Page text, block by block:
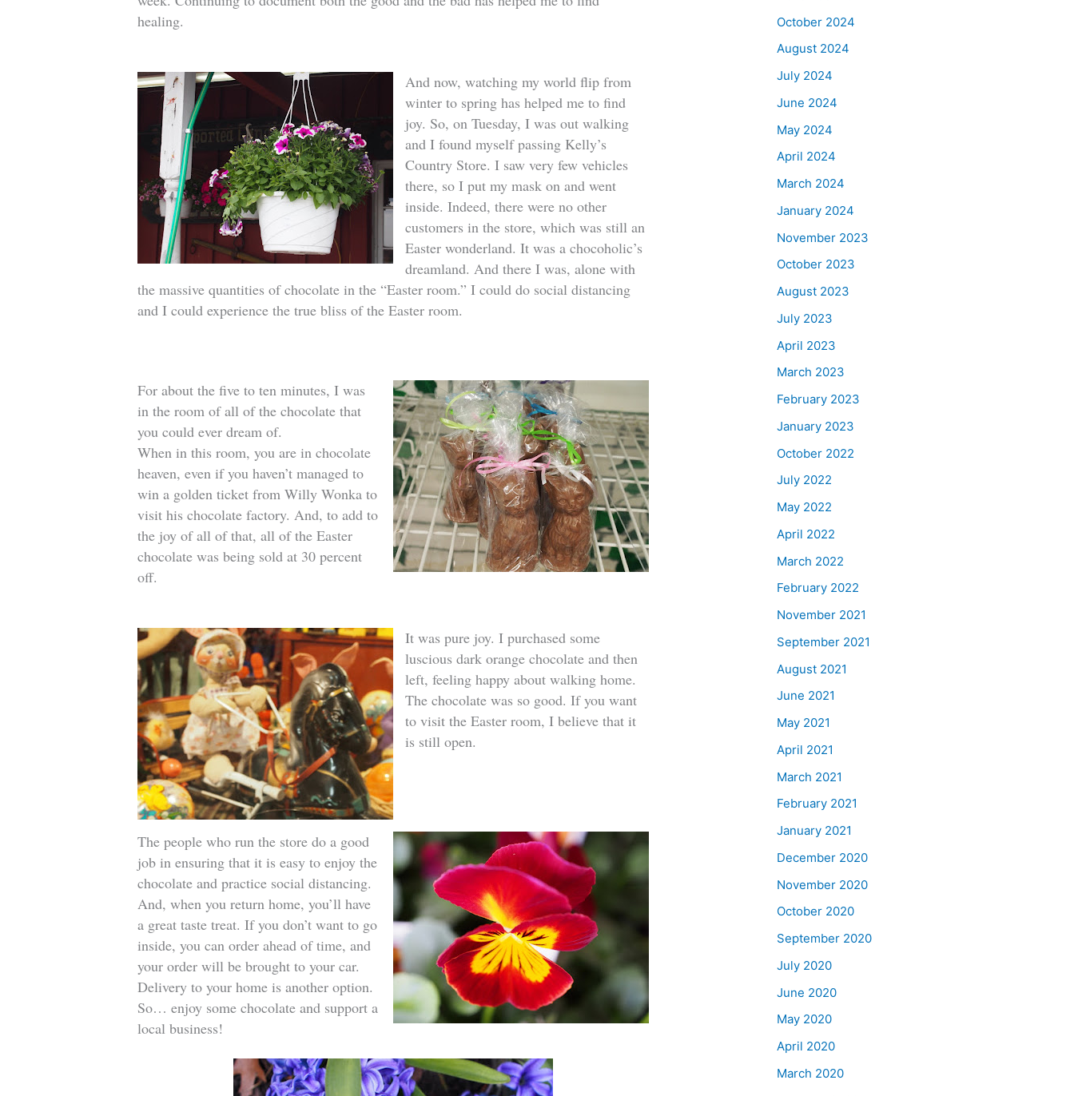
healing.
And now, watching my world flip from
winter to spring has helped me to find
joy. So, on Tuesday, I was out walking
and I found myself passing Kelly’s
Country Store. I saw very few vehicles
there, so I put my mask on and went
inside. Indeed, there were no other
customers in the store, which was still an
Easter wonderland. It was a chocoholic’s
dreamland. And there I was, alone with
the massive quantities of chocolate in the “Easter room.” I could do social distancing
and I could experience the true bliss of the Easter room.
For about the five to ten minutes, I was
in the room of all of the chocolate that
you could ever dream of.
When in this room, you are in chocolate
heaven, even if you haven’t managed to
win a golden ticket from Willy Wonka to
visit his chocolate factory. And, to add to
the joy of all of that, all of the Easter
chocolate was being sold at 30 percent
off.
It was pure joy. I purchased some
luscious dark orange chocolate and then
left, feeling happy about walking home.
The chocolate was so good. If you want
to visit the Easter room, I believe that it
is still open.
The people who run the store do a good
job in ensuring that it is easy to enjoy the
chocolate and practice social distancing.
And, when you return home, you’ll have
a great taste treat. If you don’t want to go
inside, you can order ahead of time, and
your order will be brought to your car.
Delivery to your home is another option.
So… enjoy some chocolate and support a
local business!
October 2024
August 2024
July 2024
June 2024
May 2024
April 2024
March 2024
January 2024
November 2023
October 2023
August 2023
July 2023
April 2023
March 2023
February 2023
January 2023
October 2022
July 2022
May 2022
April 2022
March 2022
February 2022
November 2021
September 2021
August 2021
June 2021
May 2021
April 2021
March 2021
February 2021
January 2021
December 2020
November 2020
October 2020
September 2020
July 2020
June 2020
May 2020
April 2020
March 2020